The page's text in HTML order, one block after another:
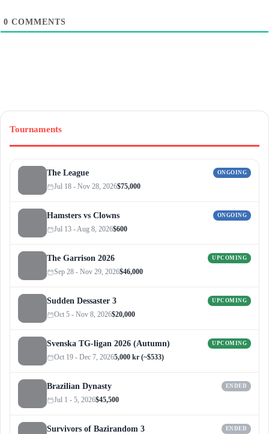
0 COMMENTS
Tournaments
The League ONGOING
Jul 18 - Nov 28, 2026$75,000
Hamsters vs Clowns ONGOING
Jul 13 - Aug 8, 2026$600
The Garrison 2026 UPCOMING
Sep 28 - Nov 29, 2026$46,000
Sudden Dessaster 3 UPCOMING
Oct 5 - Nov 8, 2026$20,000
Svenska TG-ligan 2026 (Autumn) UPCOMING
Oct 19 - Dec 7, 20265,000 kr (~$533)
Brazilian Dynasty ENDED
Jul 1 - 5, 2026$45,500
Survivors of Bazirandom 3 ENDED